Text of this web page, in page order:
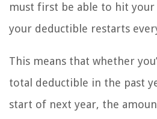
must first be able to hit your
your deductible restarts
This means that whether
total deductible in the past
start of next year, the